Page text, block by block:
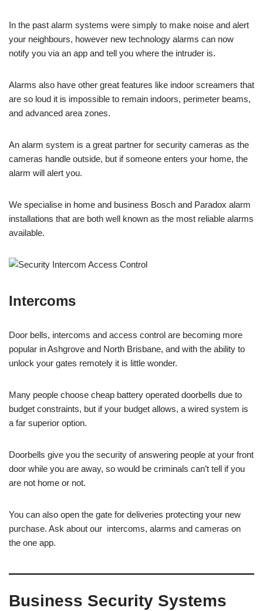
In the past alarm systems were simply to make noise and alert
your neighbours, however new technology alarms can now
notify you via an app and tell you where the intruder is.
Alarms also have other great features like indoor screamers that
are so loud it is impossible to remain indoors, perimeter beams,
and advanced area zones.
An alarm system is a great partner for security cameras as the
cameras handle outside, but if someone enters your home, the
alarm will alert you.
We specialise in home and business Bosch and Paradox alarm
installations that are both well known as the most reliable alarms
available.
Intercoms
Door bells, intercoms and access control are becoming more
popular in Ashgrove and North Brisbane, and with the ability to
unlock your gates remotely it is little wonder.
Many people choose cheap battery operated doorbells due to
budget constraints, but if your budget allows, a wired system is
a far superior option.
Doorbells give you the security of answering people at your front
door while you are away, so would be criminals can’t tell if you
are not home or not.
You can also open the gate for deliveries protecting your new
purchase. Ask about our intercoms, alarms and cameras on
the one app.
Business Security Systems